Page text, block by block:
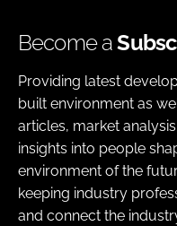
Become a
Providing latest
built environment as
articles, market
insights into people
environment of the
keeping industry
and connect the